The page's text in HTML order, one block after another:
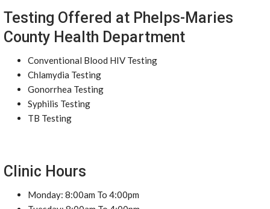
Testing Offered at Phelps-Maries
County Health Department
Conventional Blood HIV Testing
Chlamydia Testing
Gonorrhea Testing
Syphilis Testing
TB Testing
Clinic Hours
Monday: 8:00am To 4:00pm